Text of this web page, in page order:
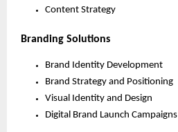
Content Strategy
Branding Solutions
Brand Identity Development
Brand Strategy and Positioning
Visual Identity and Design
Digital Brand Launch Campaigns